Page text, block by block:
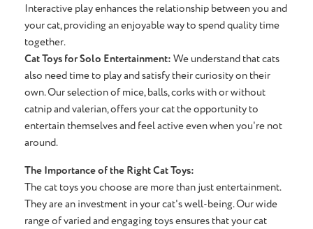
Interactive play enhances the relationship between you and
your cat, providing an enjoyable way to spend quality time
together.
Cat Toys for Solo Entertainment: We understand that cats
also need time to play and satisfy their curiosity on their
own. Our selection of mice, balls, corks with or without
catnip and valerian, offers your cat the opportunity to
entertain themselves and feel active even when you're not
around.
The Importance of the Right Cat Toys:
The cat toys you choose are more than just entertainment.
They are an investment in your cat's well-being. Our wide
range of varied and engaging toys ensures that your cat